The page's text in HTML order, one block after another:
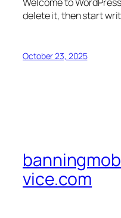
Welcome to
delete it, then start
October 23, 2025
vice.com